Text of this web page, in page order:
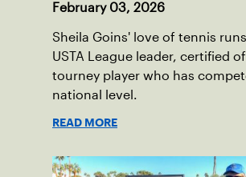
February 03, 2026
Sheila Goins' love of tennis
USTA League leader, certified
tourney player who has
national level.
READ MORE